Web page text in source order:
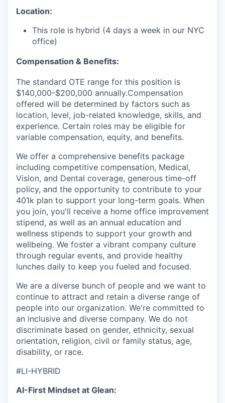
Location:
This role is hybrid (4 days a week in our NYC
office)
Compensation & Benefits:
The standard OTE range for this position is
$140,000-$200,000 annually.Compensation
offered will be determined by factors such as
location, level, job-related knowledge, skills, and
experience. Certain roles may be eligible for
variable compensation, equity, and benefits.
We offer a comprehensive benefits package
including competitive compensation, Medical,
Vision, and Dental coverage, generous time-off
policy, and the opportunity to contribute to your
401k plan to support your long-term goals. When
you join, you'll receive a home office improvement
stipend, as well as an annual education and
wellness stipends to support your growth and
wellbeing. We foster a vibrant company culture
through regular events, and provide healthy
lunches daily to keep you fueled and focused.
We are a diverse bunch of people and we want to
continue to attract and retain a diverse range of
people into our organization. We're committed to
an inclusive and diverse company. We do not
discriminate based on gender, ethnicity, sexual
orientation, religion, civil or family status, age,
disability, or race.
#LI-HYBRID
AI-First Mindset at Glean: